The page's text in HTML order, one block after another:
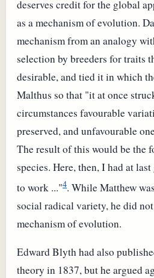
deserves credit for the global
as a mechanism of evolution.
mechanism from an analogy
selection by breeders for traits
desirable, and tied it in which
Malthus so that "it at once
circumstances favourable
preserved, and unfavourable
The result of this would be the
species. Here, then, I had at
to work ..."4. While Matthew
social radical variety, he did
mechanism of evolution.
Edward Blyth had also
theory in 1837, but he argued